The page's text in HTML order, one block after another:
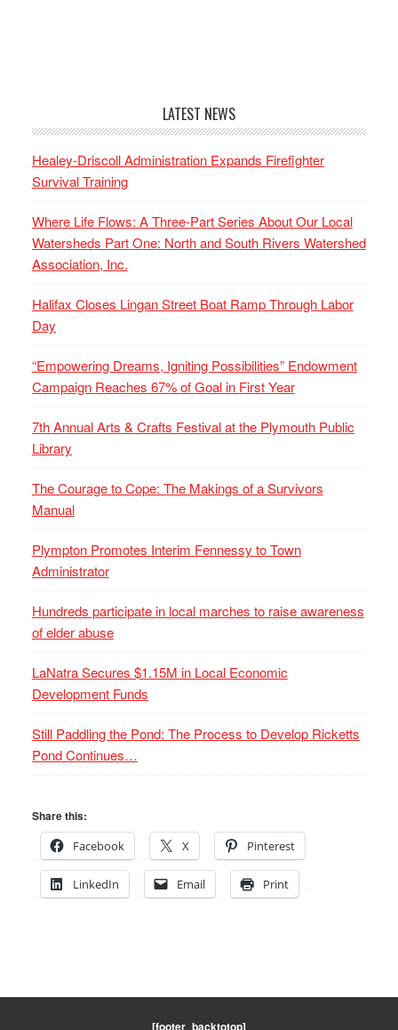
LATEST NEWS
Healey-Driscoll Administration Expands Firefighter
Survival Training
Where Life Flows: A Three-Part Series About Our Local
Watersheds Part One: North and South Rivers Watershed
Association, Inc.
Halifax Closes Lingan Street Boat Ramp Through Labor
Day
“Empowering Dreams, Igniting Possibilities” Endowment
Campaign Reaches 67% of Goal in First Year
7th Annual Arts & Crafts Festival at the Plymouth Public
Library
The Courage to Cope: The Makings of a Survivors
Manual
Plympton Promotes Interim Fennessy to Town
Administrator
Hundreds participate in local marches to raise awareness
of elder abuse
LaNatra Secures $1.15M in Local Economic
Development Funds
Still Paddling the Pond: The Process to Develop Ricketts
Pond Continues…
Share this:
Facebook
X Pinterest
LinkedIn Email Print
[footer_backtotop]